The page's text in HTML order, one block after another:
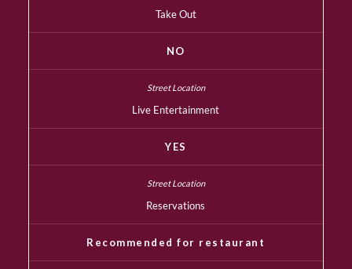
Take Out
NO
Live Entertainment
YES
Reservations
Recommended for restaurant